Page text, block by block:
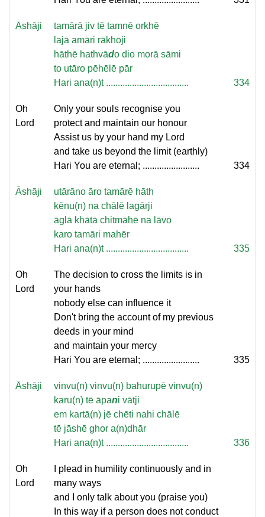
Āshāji
tamārā jiv tē tamnē orkhē
lajā amāri rākhoji
hāthē hathvādo dio morā sāmi
to utāro pēhēlē pār
Hari ana(n)t ...................................
334
Oh
Lord
Only your souls recognise you
protect and maintain our honour
Assist us by your hand my Lord
and take us beyond the limit (earthly)
Hari You are eternal; ........................
334
Āshāji
utārāno āro tamārē hāth
kēnu(n) na chālē lagārji
āglā khātā chitmāhē na lāvo
karo tamāri mahēr
Hari ana(n)t ...................................
335
Oh
Lord
The decision to cross the limits is in
your hands
nobody else can influence it
Don't bring the account of my previous
deeds in your mind
and maintain your mercy
Hari You are eternal; ........................
335
Āshāji
vinvu(n) vinvu(n) bahurupē vinvu(n)
karu(n) tē āpani vātji
em kartā(n) jē chēti nahi chālē
tē jāshē ghor a(n)dhār
Hari ana(n)t ...................................
336
Oh
Lord
I plead in humility continuously and in
many ways
and I only talk about you (praise you)
In this way if a person does not conduct